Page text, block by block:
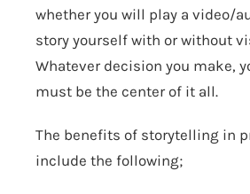
whether you will play a video/
story yourself with or without
Whatever decision you make,
must be the center of it all.
The benefits of storytelling in
include the following;